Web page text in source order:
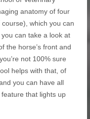
anatomy of four
which you can
can take a look at
the horse’s front and
not 100% sure
helps with that, of
you can have all
that lights up